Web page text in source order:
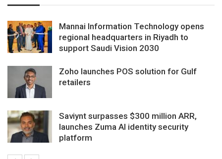
Mannai Information Technology opens
regional headquarters in Riyadh to
support Saudi Vision 2030
Zoho launches POS solution for Gulf
retailers
Saviynt surpasses $300 million ARR,
launches Zuma AI identity security
platform